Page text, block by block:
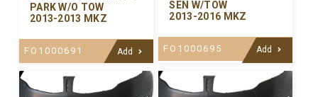
PARK W/O TOW
2013-2013 MKZ
FO1000691 Add
SEN W/TOW
2013-2016 MKZ
FO1000695 Add